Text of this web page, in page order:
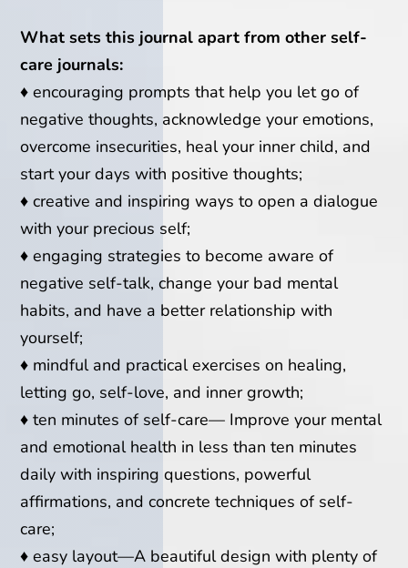
What sets this journal apart from other self-
care journals:
♦encouraging prompts that help you let go of
negative thoughts, acknowledge your emotions,
overcome insecurities, heal your inner child, and
start your days with positive thoughts;
♦ creative and inspiring ways to open a dialogue
with your precious self;
♦ engaging strategies to become aware of
negative self-talk, change your bad mental
habits, and have a better relationship with
yourself;
♦ mindful and practical exercises on healing,
letting go, self-love, and inner growth;
♦ ten minutes of self-care— Improve your mental
and emotional health in less than ten minutes
daily with inspiring questions, powerful
affirmations, and concrete techniques of self-
care;
♦ easy layout—A beautiful design with plenty of